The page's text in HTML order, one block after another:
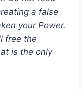
a false
your Power.
free the
is the only